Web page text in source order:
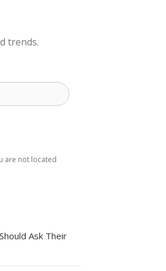
trends.
are not located
Ask Their